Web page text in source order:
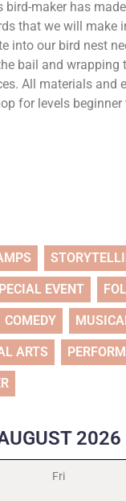
bird-maker has
that we will make
into our bird nest
bail and wrapping
All materials and
for levels beginner
EVENT
COMEDY
ARTS
2026
Fri